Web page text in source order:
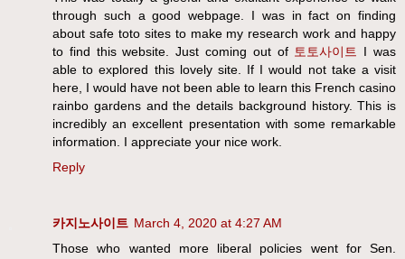
through such a good webpage. I was in fact on finding
about safe toto sites to make my research work and happy
to find this website. Just coming out of 토토사이트
I was
able to explored this lovely site. If I would not take a visit
here, I would have not been able to learn this French casino
rainbo gardens and the details background history. This is
incredibly an excellent presentation with some remarkable
information. I appreciate your nice work.
Reply
카지노사이트 March 4, 2020 at 4:27 AM
Those who wanted more liberal policies went for Sen.